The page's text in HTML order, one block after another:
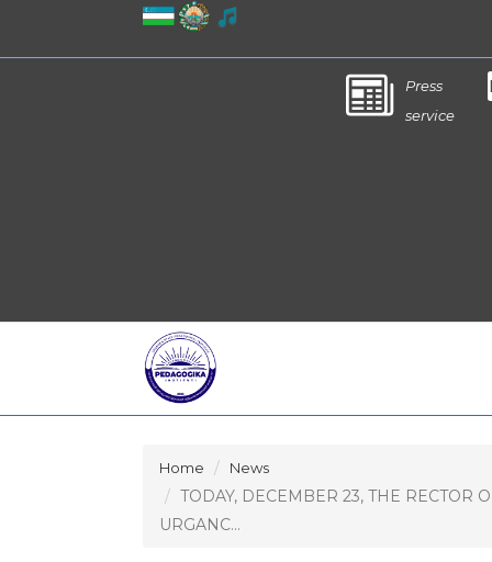
Press
service
Home News
TODAY, DECEMBER 23, THE RECTOR
URGANC...